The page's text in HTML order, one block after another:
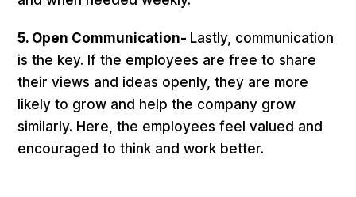
5. Open Communication- Lastly, communication
is the key. If the employees are free to share
their views and ideas openly, they are more
likely to grow and help the company grow
similarly. Here, the employees feel valued and
encouraged to think and work better.